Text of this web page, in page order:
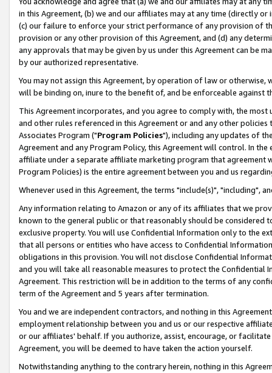
in this Agreement, (b) we and our affiliates may at any time (directly
(c) our failure to enforce your strict performance of any provision of
provision or any other provision of this Agreement, and (d) any
any approvals that may be given by us under this Agreement can be
by our authorized representative.
You may not assign this Agreement, by operation of law or
will be binding on, inure to the benefit of, and be enforceable against
This Agreement incorporates, and you agree to comply with, the
and other rules referenced in this Agreement or and any other
Associates Program ("Program Policies"), including any updates of
Agreement and any Program Policy, this Agreement will control. In
affiliate under a separate affiliate marketing program that agreement
Program Policies) is the entire agreement between you and us
Whenever used in this Agreement, the terms "include(s)", "including",
Any information relating to Amazon or any of its affiliates that we
known to the general public or that reasonably should be considered
exclusive property. You will use Confidential Information only to the
that all persons or entities who have access to Confidential
obligations in this provision. You will not disclose Confidential
and you will take all reasonable measures to protect the Confidential
Agreement. This restriction will be in addition to the terms of any
term of the Agreement and 5 years after termination.
You and we are independent contractors, and nothing in this
employment relationship between you and us or our respective
or our affiliates' behalf. If you authorize, assist, encourage, or
Agreement, you will be deemed to have taken the action yourself.
Notwithstanding anything to the contrary herein, nothing in this